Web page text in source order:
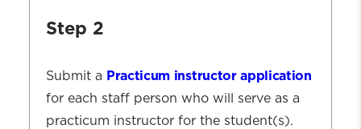
Step 2
Submit a Practicum instructor application
for each staff person who will serve as a
practicum instructor for the student(s).